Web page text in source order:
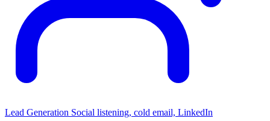
Lead Generation Social listening, cold email, LinkedIn